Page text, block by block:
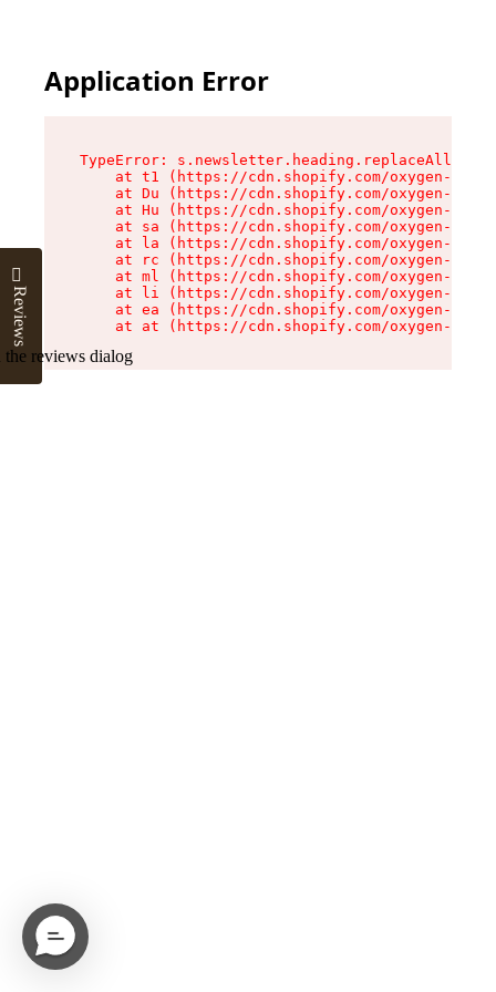
Application Error
TypeError: s.newsletter.heading.replaceAll is
at t1 (https://cdn.shopify.com/oxygen-v2/
at Du (https://cdn.shopify.com/oxygen-v2/
at Hu (https://cdn.shopify.com/oxygen-v2/
at sa (https://cdn.shopify.com/oxygen-v2/
at la (https://cdn.shopify.com/oxygen-v2/
at rc (https://cdn.shopify.com/oxygen-v2/
at ml (https://cdn.shopify.com/oxygen-v2/
at li (https://cdn.shopify.com/oxygen-v2/
at ea (https://cdn.shopify.com/oxygen-v2/
at at (https://cdn.shopify.com/oxygen-v2/
Reviews
reviews dialog